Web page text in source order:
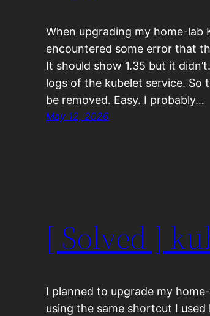
When upgrading my home-lab
encountered some error that
It should show 1.35 but it
logs of the kubelet service.
be removed. Easy. I probably…
May 12, 2026
[ Solved ]
I planned to upgrade my
using the same shortcut I